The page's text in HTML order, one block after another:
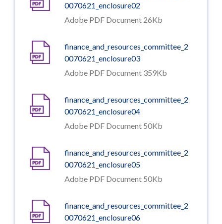
0070621_enclosure02
Adobe PDF Document 26Kb
finance_and_resources_committee_2
0070621_enclosure03
Adobe PDF Document 359Kb
finance_and_resources_committee_2
0070621_enclosure04
Adobe PDF Document 50Kb
finance_and_resources_committee_2
0070621_enclosure05
Adobe PDF Document 50Kb
finance_and_resources_committee_2
0070621_enclosure06